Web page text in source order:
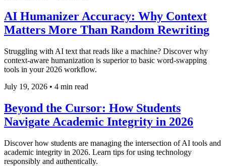
AI Humanizer Accuracy: Why Context
Matters More Than Random Rewriting
Struggling with AI text that reads like a machine? Discover why
context-aware humanization is superior to basic word-swapping
tools in your 2026 workflow.
July 19, 2026 • 4 min read
Beyond the Cursor: How Students
Navigate Academic Integrity in 2026
Discover how students are managing the intersection of AI tools and
academic integrity in 2026. Learn tips for using technology
responsibly and authentically.